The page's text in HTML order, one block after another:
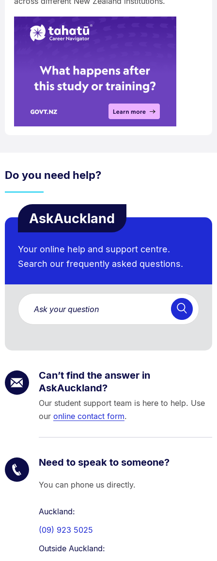
Do you need help?
AskAuckland
Your online help and support centre.
Search our frequently asked questions.
Can’t find the answer in
AskAuckland?
Our student support team is here to help. Use
our online contact form.
Need to speak to someone?
You can phone us directly.
Auckland:
(09) 923 5025
Outside Auckland: